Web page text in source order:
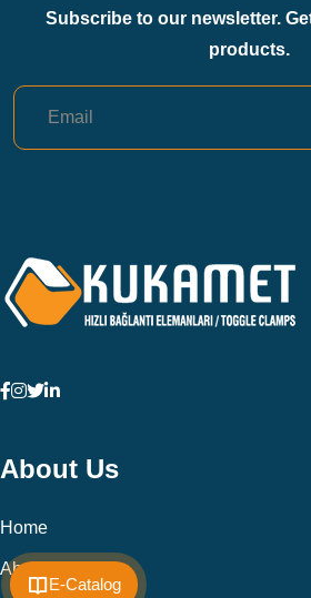
E-Catalog
Subscribe to our newsletter.
products.
About Us
Home
About Us